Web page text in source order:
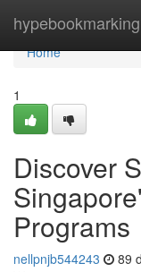
hypebookmarking
Home
Home
1
Discover
Programs
nellpnjb544243 89